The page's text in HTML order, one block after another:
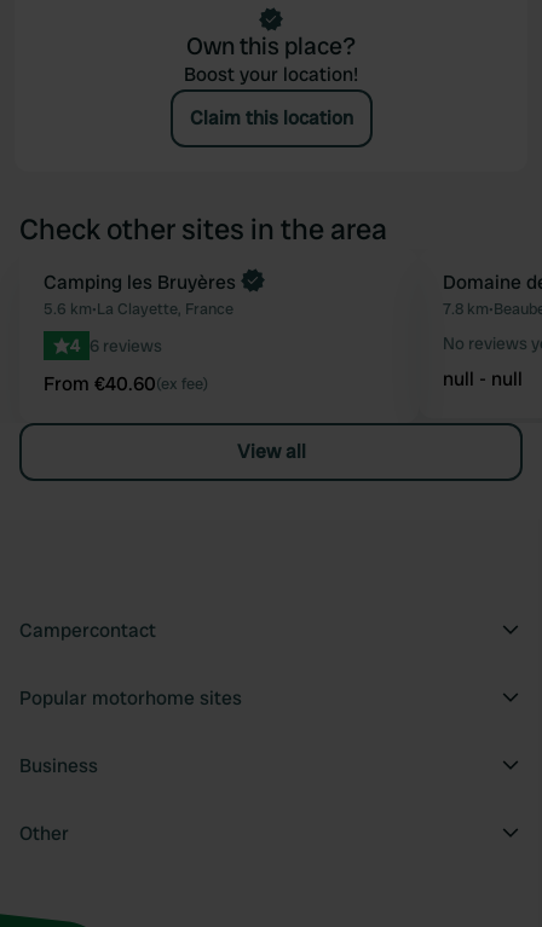
Own this place?
Boost your location!
Claim this location
Check other sites in the area
Favourite
Book now
Camping les Bruyères
5.6 km•La Clayette, France
4 6 reviews
From €40.60(ex fee)
Domaine
7.8 km•
No reviews
null - null
View all
Campercontact
Popular motorhome sites
Business
Other